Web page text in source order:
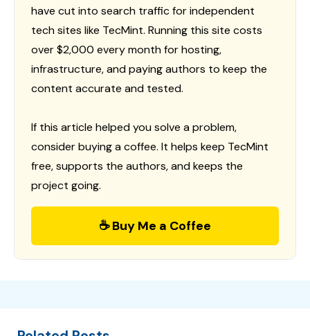
have cut into search traffic for independent
tech sites like TecMint. Running this site costs
over $2,000 every month for hosting,
infrastructure, and paying authors to keep the
content accurate and tested.
If this article helped you solve a problem,
consider buying a coffee. It helps keep TecMint
free, supports the authors, and keeps the
project going.
☕ Buy Me a Coffee